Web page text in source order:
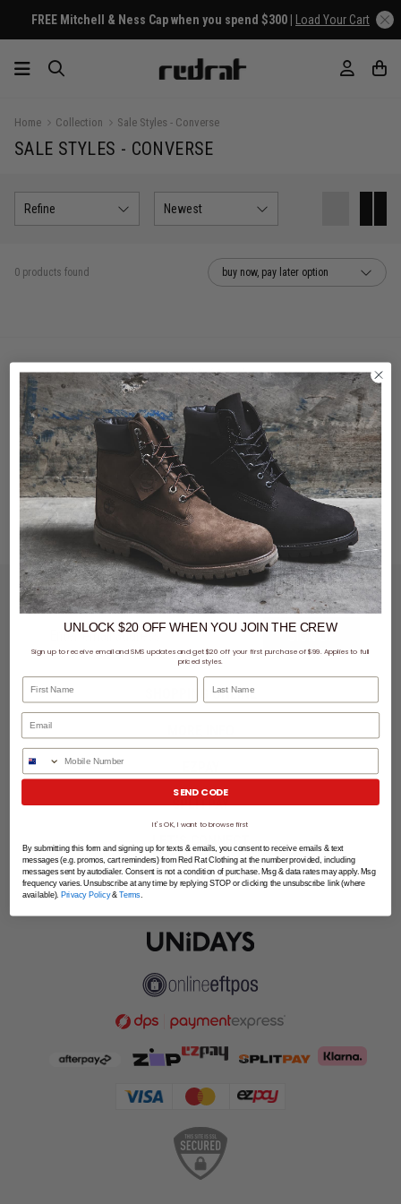
FREE Mitchell & Ness Cap when you spend $300 | Load Your Cart
Home Collection Sale Styles - Converse
SALE STYLES - CONVERSE
Refine Newest
0 products found buy now, pay later option
You've viewed 0 of 0 products
LET'S KEEP IN TOUCH
SIGN UP
SHOPPING ONLINE
SPLITPAY
LET'S CONNECT
UNLOCK $20 OFFWHENYOU JOIN THE CREW
Sign up to receive email and SMS updates and get $20 off your first purchase of $99. Applies to full
priced styles.
First Name Last Name
Phone Number
SEND CODE
It's OK, I want to browse first
By submitting this form and signing up for texts & emails, you consent to receive emails & text
messages (e.g. promos, cart reminders) from Red Rat Clothing at the number provided, including
messages sent by autodialer. Consent is not a condition of purchase. Msg & data rates may apply. Msg
frequency varies. Unsubscribe at any time by replying STOP or clicking the unsubscribe link (where
available). Privacy Policy& Terms.